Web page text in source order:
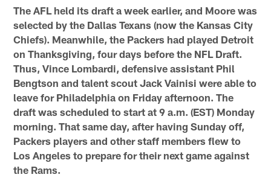
The AFL held its draft a week earlier, and Moore was
selected by the Dallas Texans (now the Kansas City
Chiefs). Meanwhile, the Packers had played Detroit
on Thanksgiving, four days before the NFL Draft.
Thus, Vince Lombardi, defensive assistant Phil
Bengtson and talent scout Jack Vainisi were able to
leave for Philadelphia on Friday afternoon. The
draft was scheduled to start at 9 a.m. (EST) Monday
morning. That same day, after having Sunday off,
Packers players and other staff members flew to
Los Angeles to prepare for their next game against
the Rams.